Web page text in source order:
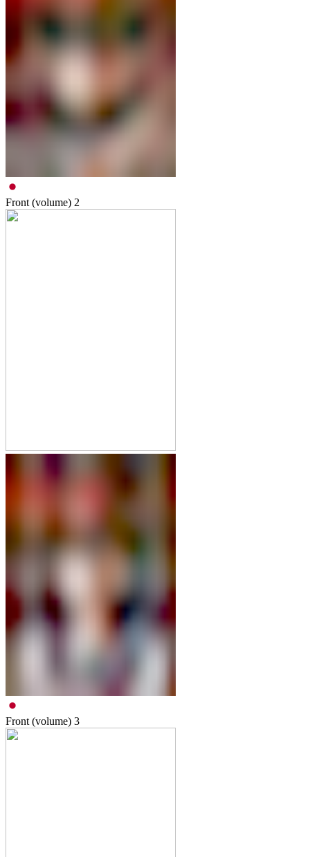
Front (volume) 2
Front (volume) 3